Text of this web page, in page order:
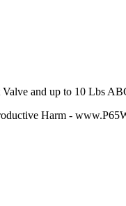
and up to 10 Lbs
Harm -